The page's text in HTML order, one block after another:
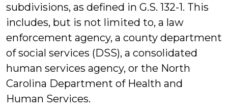
subdivisions, as defined in G.S. 132-1. This
includes, but is not limited to, a law
enforcement agency, a county department
of social services (DSS), a consolidated
human services agency, or the North
Carolina Department of Health and
Human Services.